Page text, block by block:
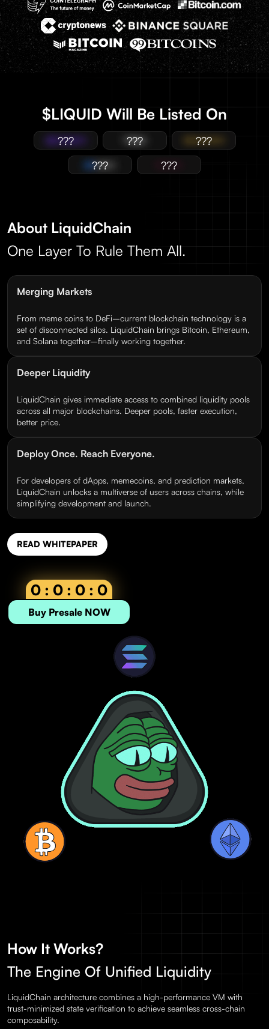
$LIQUID Will Be Listed On
??? ???
???
???
???
About LiquidChain
One Layer To Rule Them All.
Merging Markets
From meme coins to DeFi–current blockchain technology is a
set of disconnected silos. LiquidChain brings Bitcoin, Ethereum,
and Solana together–finally working together.
Deeper Liquidity
LiquidChain gives immediate access to combined liquidity pools
across all major blockchains. Deeper pools, faster execution,
better price.
Deploy Once. Reach Everyone.
For developers of dApps, memecoins, and prediction markets,
LiquidChain unlocks a multiverse of users across chains, while
simplifying development and launch.
READ WHITEPAPER
0 : 0 : 0 : 0
Buy Presale NOW
How It Works?
The Engine Of Unified Liquidity
LiquidChain architecture combines a high-performance VM with
trust-minimized state verification to achieve seamless cross-chain
composability.